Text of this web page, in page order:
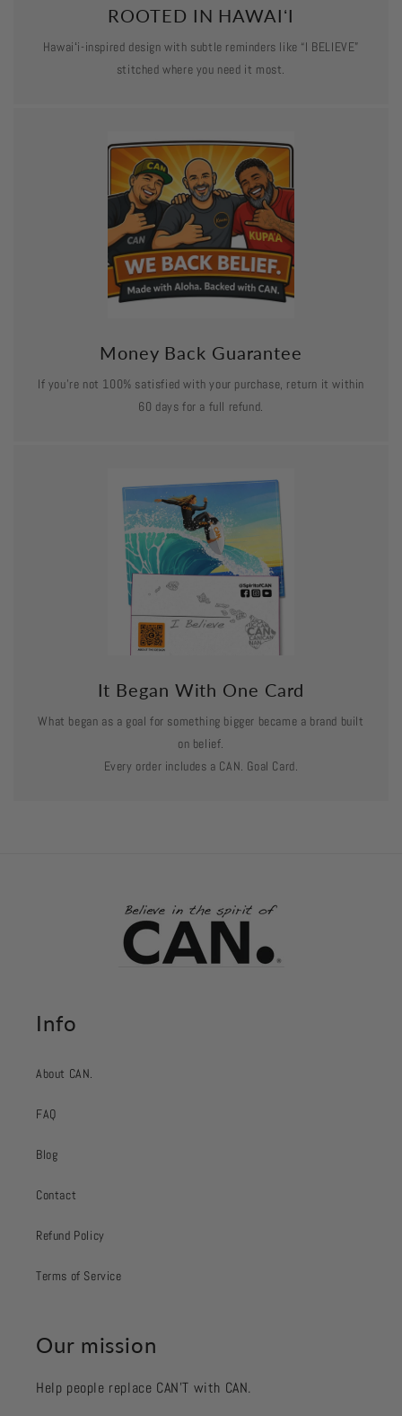
ROOTED IN HAWAIʻI
Hawaiʻi-inspired design with subtle reminders like “I BELIEVE”
stitched where you need it most.
Money Back Guarantee
If you’re not 100% satisfied with your purchase, return it within
60 days for a full refund.
It Began With One Card
What began as a goal for something bigger became a brand built
on belief.
Every order includes a CAN. Goal Card.
Info
About CAN.
FAQ
Blog
Contact
Refund Policy
Terms of Service
Our mission
Help people replace CAN’T with CAN.